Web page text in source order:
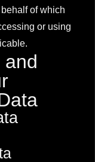
of which
or using
and